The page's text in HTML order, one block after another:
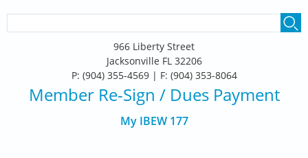
966 Liberty Street
Jacksonville FL 32206
P: (904) 355-4569 | F: (904) 353-8064
Member Re-Sign / Dues Payment
My IBEW 177